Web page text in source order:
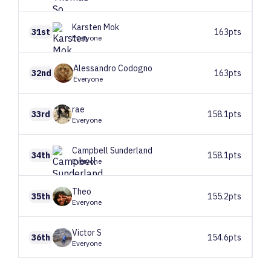
31st Karsten Mok
Everyone
163pts
32nd Alessandro Codogno
Everyone
163pts
33rd rae
Everyone
158.1pts
34th Campbell Sunderland
Everyone
158.1pts
35th Theo
Everyone
155.2pts
36th VictorS
Everyone
154.6pts